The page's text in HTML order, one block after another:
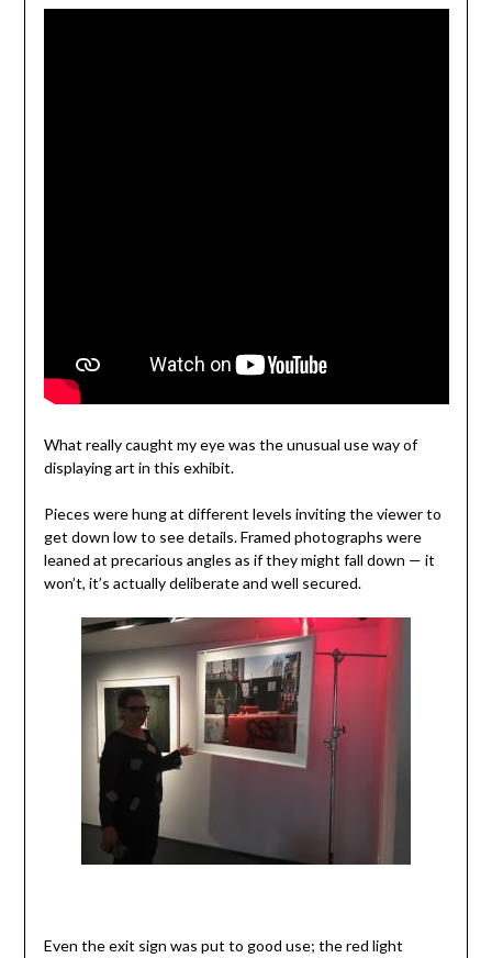
What really caught my eye was the unusual use way of
displaying art in this exhibit.
Pieces were hung at different levels inviting the viewer to
get down low to see details. Framed photographs were
leaned at precarious angles as if they might fall down — it
won’t, it’s actually deliberate and well secured.
Even the exit sign was put to good use; the red light